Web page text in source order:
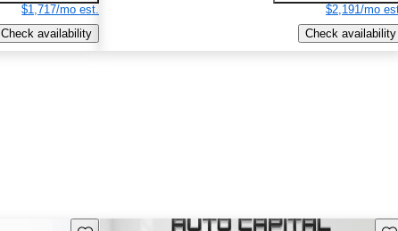
$1,717/mo est.
Check availability
$2,191/mo
Check availability